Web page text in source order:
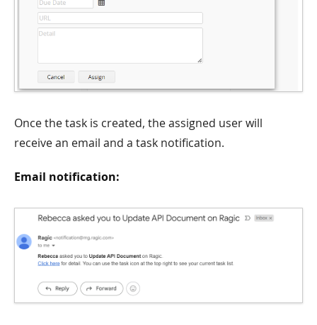
Once the task is created, the assigned user will
receive an email and a task notification.
Email notification: